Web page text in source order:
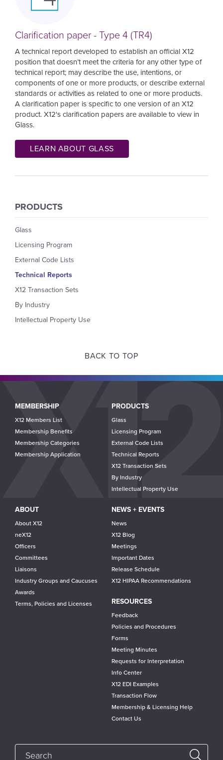
Clarification paper - Type 4 (TR4)
A technical report developed to establish an official X12
position that doesn’t meet the criteria for any other type of
technical report; may describe the use, intentions, or
components of one or more products, or describe external
standards or activities as related to one or more products.
A clarification paper is specific to one version of an X12
product. X12's clarification papers are available to view in
Glass.
LEARN ABOUT GLASS
PRODUCTS
Glass
Licensing Program
External Code Lists
Technical Reports
X12 Transaction Sets
By Industry
Intellectual Property Use
BACK TO TOP
Main
navigation
MEMBERSHIP
X12 Members List
Membership Benefits
Membership Categories
Membership Application
PRODUCTS
Glass
Licensing Program
External Code Lists
Technical Reports
X12 Transaction Sets
By Industry
Intellectual Property Use
ABOUT
About X12
neX12
Officers
Committees
Liaisons
Industry Groups and Caucuses
Awards
Terms, Policies and Licenses
NEWS + EVENTS
News
X12 Blog
Meetings
Important Dates
Release Schedule
X12 HIPAA Recommendations
RESOURCES
Feedback
Policies and Procedures
Forms
Meeting Minutes
Requests for Interpretation
Info Center
X12 EDI Examples
Transaction Flow
Membership & Licensing Help
Contact Us